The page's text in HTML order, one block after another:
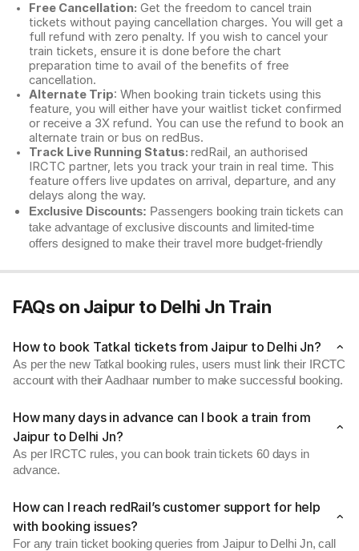
Free Cancellation: Get the freedom to cancel train
tickets without paying cancellation charges. You will get a
full refund with zero penalty. If you wish to cancel your
train tickets, ensure it is done before the chart
preparation time to avail of the benefits of free
cancellation.
Alternate Trip: When booking train tickets using this
feature, you will either have your waitlist ticket confirmed
or receive a 3X refund. You can use the refund to book an
alternate train or bus on redBus.
Track Live Running Status: redRail, an authorised
IRCTC partner, lets you track your train in real time. This
feature offers live updates on arrival, departure, and any
delays along the way.
Exclusive Discounts: Passengers booking train tickets can
take advantage of exclusive discounts and limited-time
offers designed to make their travel more budget-friendly
FAQs on Jaipur to Delhi Jn Train
How to book Tatkal tickets from Jaipur to Delhi Jn?
As per the new Tatkal booking rules, users must link their IRCTC
account with their Aadhaar number to make successful booking.
How many days in advance can I book a train from
Jaipur to Delhi Jn?
As per IRCTC rules, you can book train tickets 60 days in
advance.
How can I reach redRail’s customer support for help
with booking issues?
For any train ticket booking queries from Jaipur to Delhi Jn, call